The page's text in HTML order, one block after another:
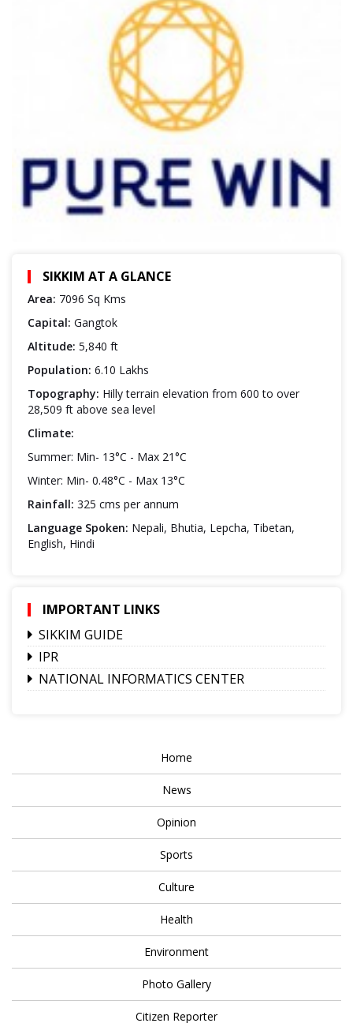
SIKKIM AT A GLANCE
Area: 7096 Sq Kms
Capital: Gangtok
Altitude: 5,840 ft
Population: 6.10 Lakhs
Topography: Hilly terrain elevation from 600 to over
28,509 ft above sea level
Climate:
Summer: Min- 13°C - Max 21°C
Winter: Min- 0.48°C - Max 13°C
Rainfall: 325 cms per annum
Language Spoken: Nepali, Bhutia, Lepcha, Tibetan,
English, Hindi
IMPORTANT LINKS
SIKKIM GUIDE
IPR
NATIONAL INFORMATICS CENTER
Home
News
Opinion
Sports
Culture
Health
Environment
Photo Gallery
Citizen Reporter